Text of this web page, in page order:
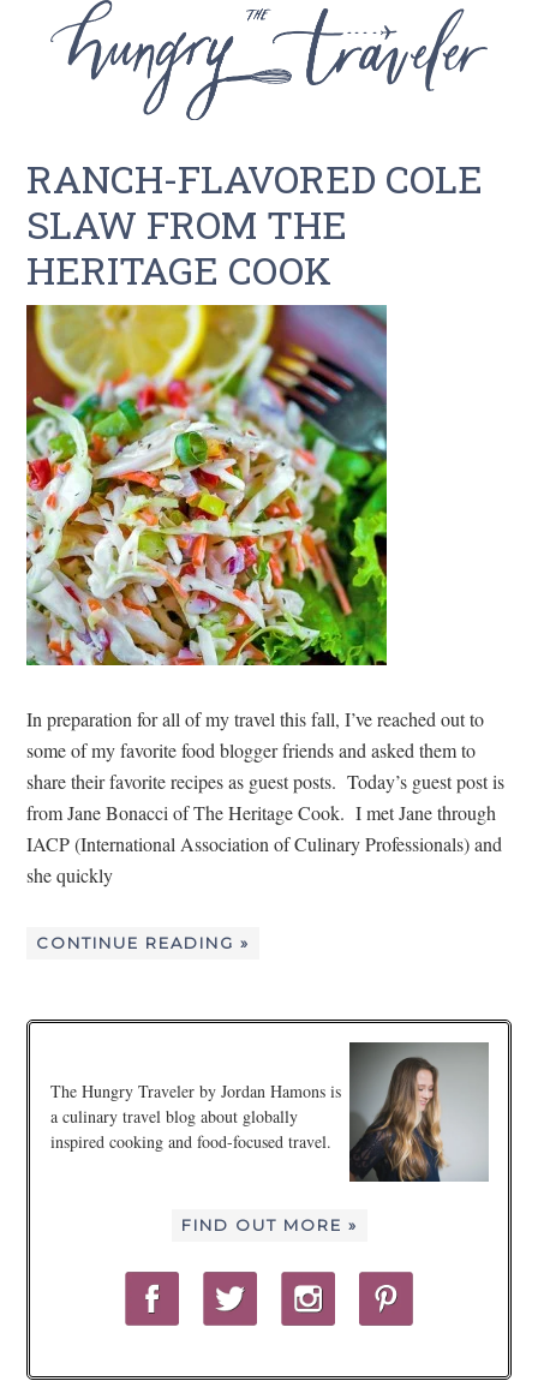
RANCH-FLAVORED COLE
SLAW FROM THE
HERITAGE COOK
In preparation for all of my travel this fall, I’ve reached out to
some of my favorite food blogger friends and asked them to
share their favorite recipes as guest posts. Today’s guest post is
from Jane Bonacci of The Heritage Cook. I met Jane through
IACP (International Association of Culinary Professionals) and
she quickly
CONTINUE READING »
The Hungry Traveler by Jordan Hamons is
a culinary travel blog about globally
inspired cooking and food-focused travel.
FIND OUT MORE »